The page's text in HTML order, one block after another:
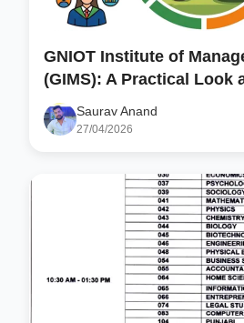
GNIOT Institute of
(GIMS): A Practical Look
Saurav Anand
27/04/2026